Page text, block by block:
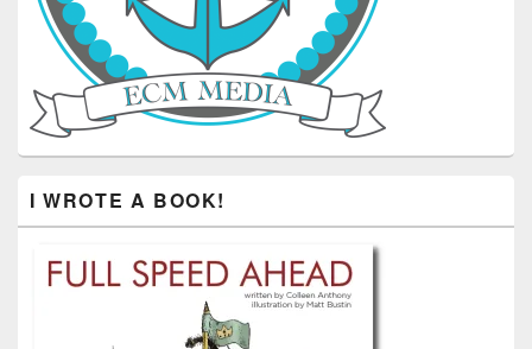
I WROTE A BOOK!